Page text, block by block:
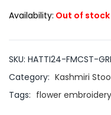
Availability: Out of stock
SKU: HATTI24-FMCST-
Category: Kashmiri
Tags: flower embroidery